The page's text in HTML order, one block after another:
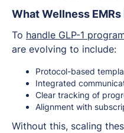
What Wellness
To handle GLP-1
are evolving to include:
Protocol-based
Integrated
Clear tracking of
Alignment with
Without this, scaling